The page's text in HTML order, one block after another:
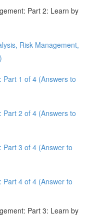
Part 2: Learn by
Risk Management,
Part 1 of 4 (Answers to
Part 2 of 4 (Answers to
Part 3 of 4 (Answer to
Part 4 of 4 (Answer to
Part 3: Learn by